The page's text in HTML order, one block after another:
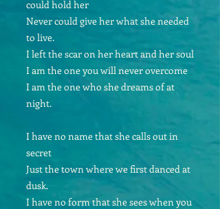
could hold her
Never could give her what she needed
to live.
I left the scar on her heart and her soul
I am the one you will never overcome
I am the one who she dreams of at
night.
I have no name that she calls out in
secret
Just the town where we first danced at
dusk.
I have no form that she sees when you